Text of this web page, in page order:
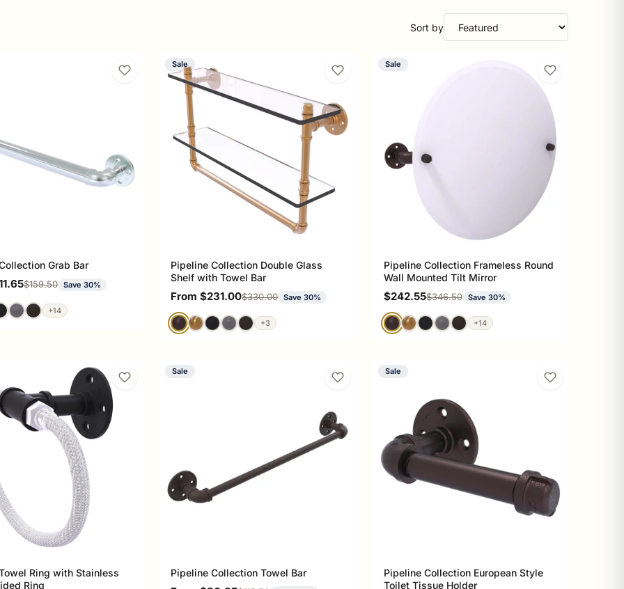
fitting aesthetics to luxury
collection in the Allied Brass
Sort by
Grab Bar
Regular price
$159.50 Save 30%
+14
Sale
Pipeline Collection Double Glass
Shelf with Towel Bar
Sale price
From $231.00Regular price
$330.00 Save 30%
+3
Sale
Pipeline Collection Frameless Round
Wall Mounted Tilt Mirror
Sale price
$242.55Regular price
$346.50 Save 30%
+14
Ring with Stainless
Ring
Sale
Pipeline Collection Towel Bar
Sale
Pipeline Collection European Style
Toilet Tissue Holder